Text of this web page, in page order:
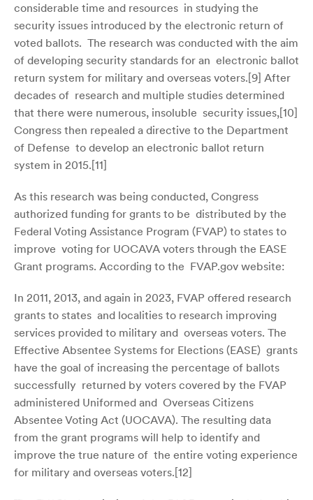
considerable time and resources in studying the
security issues introduced by the electronic return of
voted ballots. The research was conducted with the aim
of developing security standards for an electronic ballot
return system for military and overseas voters.[9] After
decades of research and multiple studies determined
that there were numerous, insoluble security issues,[10]
Congress then repealed a directive to the Department
of Defense to develop an electronic ballot return
system in 2015.[11]
As this research was being conducted, Congress
authorized funding for grants to be distributed by the
Federal Voting Assistance Program (FVAP) to states to
improve voting for UOCAVA voters through the EASE
Grant programs. According to the FVAP.gov website:
In 2011, 2013, and again in 2023, FVAP offered research
grants to states and localities to research improving
services provided to military and overseas voters. The
Effective Absentee Systems for Elections (EASE) grants
have the goal of increasing the percentage of ballots
successfully returned by voters covered by the FVAP
administered Uniformed and Overseas Citizens
Absentee Voting Act (UOCAVA). The resulting data
from the grant programs will help to identify and
improve the true nature of the entire voting experience
for military and overseas voters.[12]